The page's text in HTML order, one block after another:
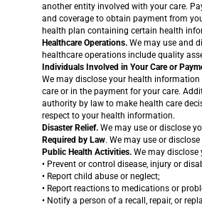
another entity involved with your care.
and coverage to obtain payment from
health plan containing certain health
Healthcare Operations. We may use and
healthcare operations include quality
Individuals Involved in Your Care or
We may disclose your health
care or in the payment for your care.
authority by law to make health care
respect to your health information.
Disaster Relief. We may use or disclose
Required by Law. We may use or
Public Health Activities. We may
• Prevent or control disease, injury or
• Report child abuse or neglect;
• Report reactions to medications or
• Notify a person of a recall, repair, or